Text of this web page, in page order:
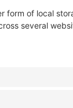
form of local
several